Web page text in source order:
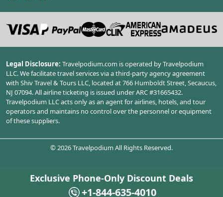
Legal Disclosure: Travelpodium.com is operated by Travelpodium
LLC. We facilitate travel services via a third-party agency agreement
with Shiv Travel & Tours LLC, located at 766 Humboldt Street, Secaucus,
NJ 07094. All airline ticketing is issued under ARC #31665432.
Travelpodium LLC acts only as an agent for airlines, hotels, and tour
operators and maintains no control over the personnel or equipment
of these suppliers.
©2026Travelpodium All Rights Reserved.
Exclusive Phone-Only Discount Deals
+1-844-635-4010